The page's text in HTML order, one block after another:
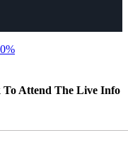
To Attend The Live Info